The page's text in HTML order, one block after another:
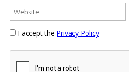
I accept the Privacy Policy